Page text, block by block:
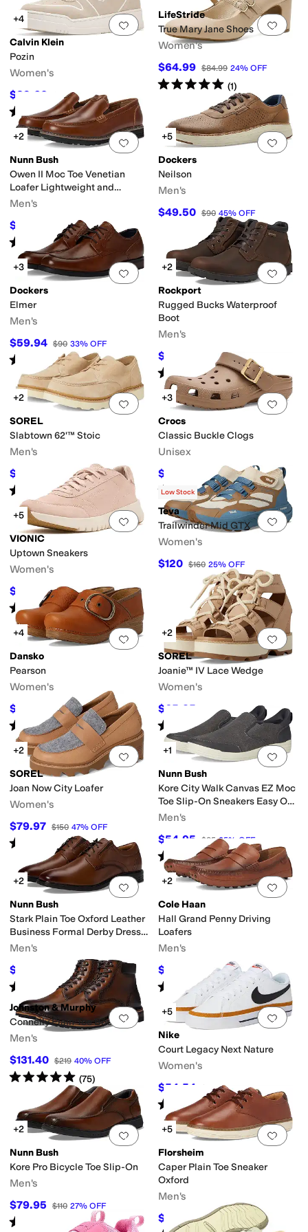
Add to favorites.0 people have
+4
Calvin Klein
Pozin
Women's
$39.60 $99 60 OFF
Rated5starsout of 5
(1)
Add
LifeStride
True Mary Jane Shoes
Women's
$64.99 $84.99 24% OFF
Rated5starsout of 5
(1)
Add to favorites.0 people have
+2
Nunn Bush
Owen II Moc Toe Venetian
Loafer Lightweight and
Comfortable Slip-On
Men's
$70.68 $110 36%OFF
Rated starsout of 5
(8)
Add
+5
Dockers
Neilson
Men's
$49.50 $90 45% OFF
Add to favorites.0 people have
+3
Dockers
Elmer
Men's
$59.94 $90 33% OFF
Rated starsout of 5
(2)
Add
+2
Rockport
Rugged Bucks Waterproof
Boot
Men's
$101.97 $169.95 40%
Rated starsout of 5
(177)
Add to favorites .0 people have
+2
SOREL
Slabtown 62'™ Stoic
Men's
$67.50 55%OFF
Rated starsout of 5
(2)
Add
+3
Crocs
Classic Buckle Clogs
Unisex
$35.74 $54.99 35% OFF
Rated1starout of 5
(1)
Add to favorites.0 people have
+5
VIONIC
Uptown Sneakers
Women's
$101.78 $150 32%OFF
Rated4starsout of 5
(30)
Add
Low Stock
Teva
Trailwinder Mid GTX
Women's
$120 $160 25% OFF
Add to favorites.0 people have
+4
Dansko
Pearson
Women's
$111.96 $159.95 30%OFF
Rated3starsout of 5
(19)
Add
+2
SOREL
Joanie™ IV Lace Wedge
Women's
$65.25 $145 55 OFF
Rated starsout of 5
(10
Add to favorites. 0 people have
+2
SOREL
Joan Now City Loafer
Women's
$79.97 $150 47% OFF
Rated starsout of 5
(4)
Add
+1
Nunn Bush
Kore City Walk Canvas EZ Moc
Toe Slip-On Sneakers Easy On
and Easy Off
Men's
$54.95 $85 35% OFF
Rated 5starsout of 5
(15)
Add to favorites.0 people have
+2
Nunn Bush
Stark Plain Toe Oxford Leather
Business Formal Derby Dress
Casual Lace-Up
Men's
$69.95 30%OFF
Rated starsout of 5
(1)
Add
+2
Cole Haan
Hall Grand Penny Driving
Loafers
Men's
$77.43 $130 40 %OFF
Rated 4stars out of 5
(
Add to favorites.0 people have
Johnston & Murphy
Connelly Plain Toe Boots
Men's
$131.40 $219 40% OFF
Rated5starsout of 5
(75)
Add
+5
Nike
Court Legacy Next Nature
Women's
$54.54 $75 27% OFF
Rated 5starsout of 5
(104
Add to favorites.0 people have
+2
Nunn Bush
Kore Pro Bicycle Toe Slip-On
Men's
$79.95 $110 27% OFF
Rated out of 5
(149)
Add
+5
Florsheim
Caper Plain Toe Sneaker
Oxford
Men's
$86.76 $110 OFF